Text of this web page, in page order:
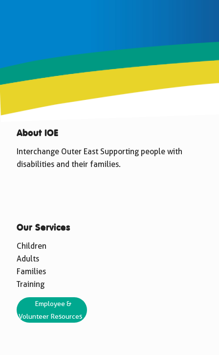
About IOE
Interchange Outer East Supporting people with
disabilities and their families.
Our Services
Children
Adults
Families
Training
Employee &
Volunteer Resources